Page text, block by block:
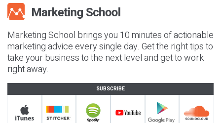
Marketing School brings you 10 minutes of actionable
marketing advice every single day. Get the right tips to
take your business to the next level and get to work
right away.
SUBSCRIBE